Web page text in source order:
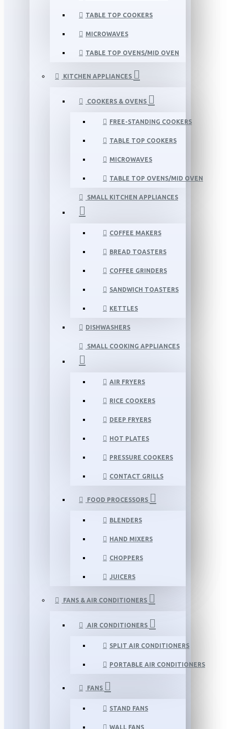
TABLE TOP COOKERS
MICROWAVES
TABLE TOP OVENS/MID OVEN
KITCHEN APPLIANCES
COOKERS & OVENS
FREE-STANDING COOKERS
TABLE TOP COOKERS
MICROWAVES
TABLE TOP OVENS/MID OVEN
SMALL KITCHEN APPLIANCES
COFFEE MAKERS
BREAD TOASTERS
COFFEE GRINDERS
SANDWICH TOASTERS
KETTLES
DISHWASHERS
SMALL COOKING APPLIANCES
AIR FRYERS
RICE COOKERS
DEEP FRYERS
HOT PLATES
PRESSURE COOKERS
CONTACT GRILLS
FOOD PROCESSORS
BLENDERS
HAND MIXERS
CHOPPERS
JUICERS
FANS & AIR CONDITIONERS
AIR CONDITIONERS
SPLIT AIR CONDITIONERS
PORTABLE AIR CONDITIONERS
FANS
STAND FANS
WALL FANS